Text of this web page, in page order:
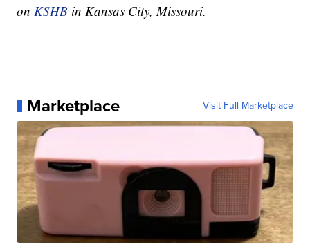
onKSHB in Kansas City, Missouri.
Marketplace Visit Full Marketplace